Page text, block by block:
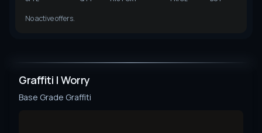
Graffiti | Worry
Base Grade Graffiti
No active offers.